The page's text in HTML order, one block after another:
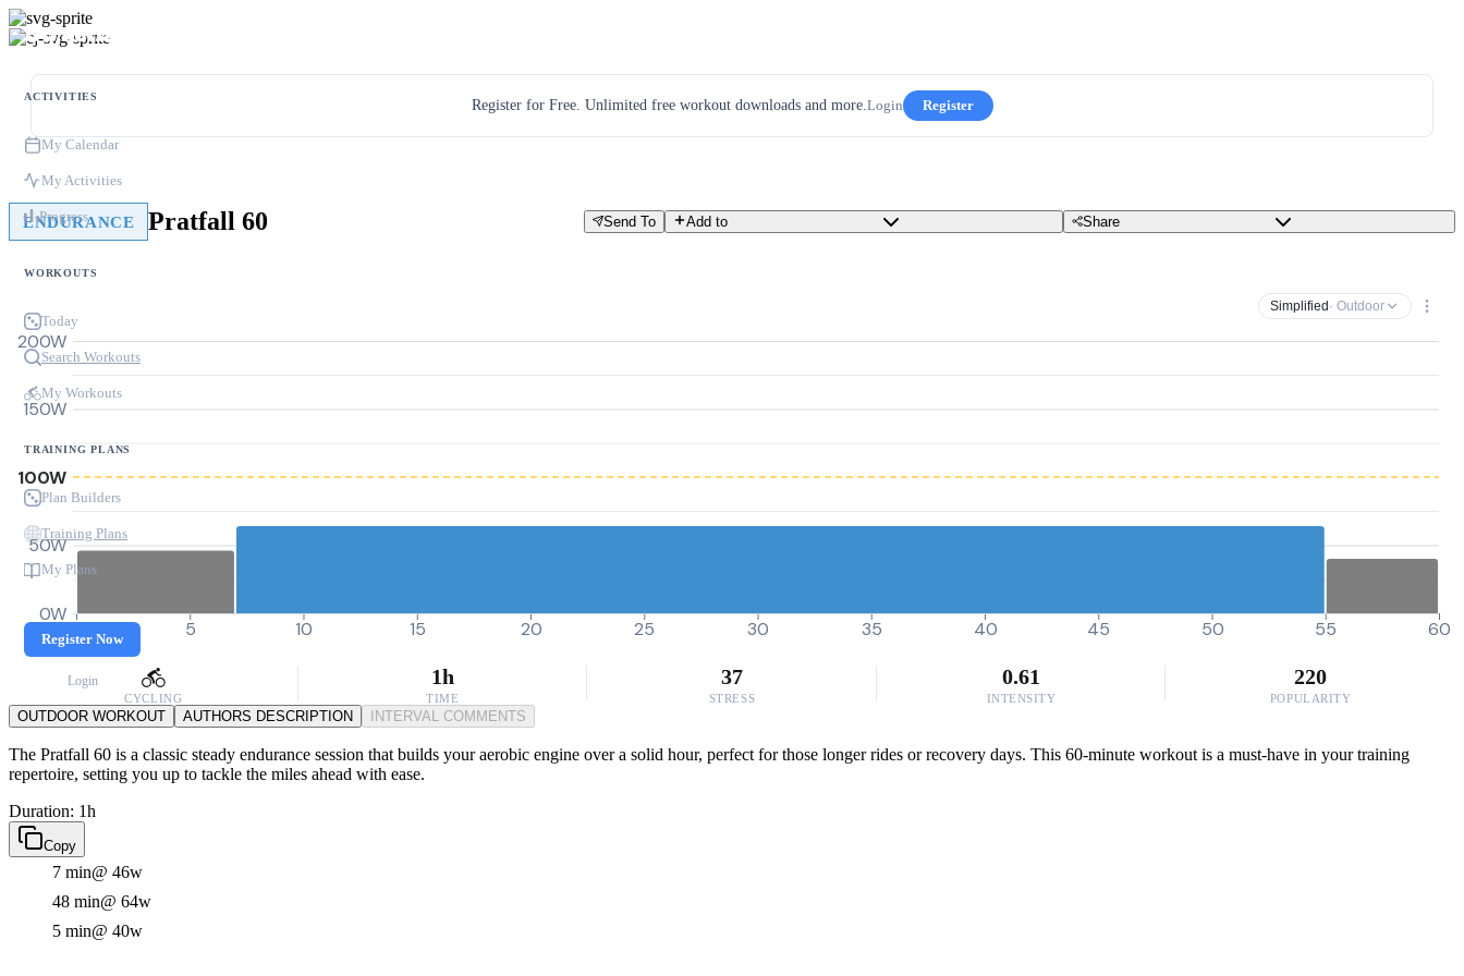
ACTIVITIES
My Calendar
My Activities
Progress
WORKOUTS
Today
Search Workouts
My Workouts
TRAINING PLANS
Plan Builders
Training Plans
My Plans
Register Now
Login
Register for Free. Unlimited free workout downloads and more.Login Register
ENDURANCE Pratfall 60 Send To Add to Share
Simplified · Outdoor
0W
50W
100W
150W
200W
0 5 10 15 20 25 30 35 40 45 50 55 60
CYCLING
1h
TIME
37
STRESS
0.61
INTENSITY
220
POPULARITY
OUTDOOR WORKOUT AUTHORS DESCRIPTION INTERVAL COMMENTS
The Pratfall 60 is a classic steady endurance session that builds your aerobic engine over a solid hour, perfect for those longer rides or recovery days. This 60-minute workout is a must-have in your training
repertoire, setting you up to tackle the miles ahead with ease.
Duration: 1h
Copy
7 min@ 46w
48 min@ 64w
5 min@ 40w